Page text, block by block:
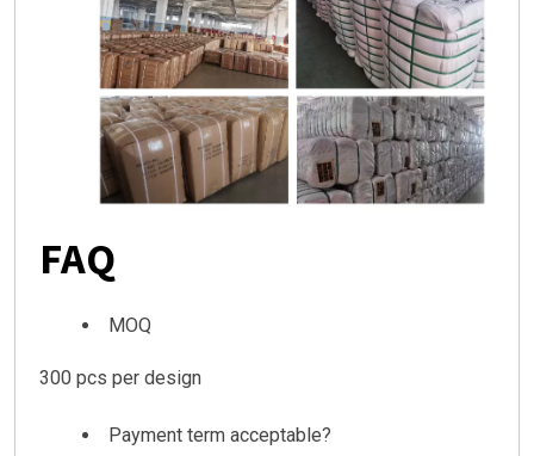
FAQ
MOQ
300 pcs per design
Payment term acceptable?